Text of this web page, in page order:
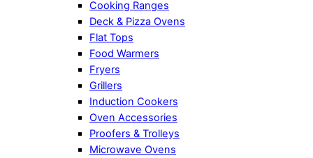
Cooking Ranges
Deck & Pizza Ovens
Flat Tops
Food Warmers
Fryers
Grillers
Induction Cookers
Oven Accessories
Proofers & Trolleys
Microwave Ovens